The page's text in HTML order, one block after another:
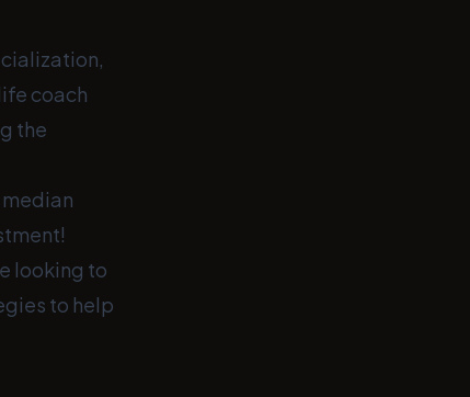
coach
the
looking to
to help